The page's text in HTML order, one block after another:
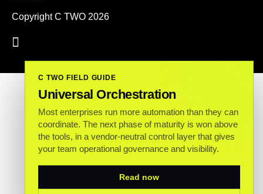
Copyright C TWO 2026
C TWO FIELD GUIDE
Universal Orchestration
Most enterprises run more automation than they can
coordinate. The next phase of maturity is won above
the tools, in a vendor-neutral control layer that gives
your team operational governance and visibility.
Read now